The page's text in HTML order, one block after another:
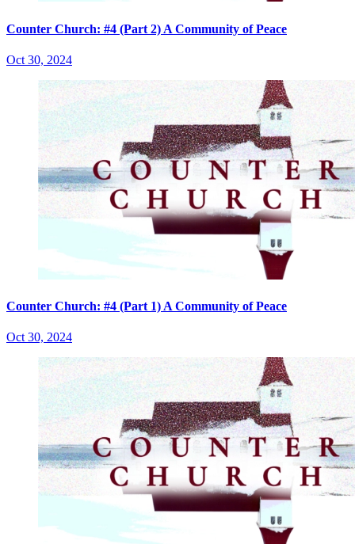
Counter Church: #4 (Part 2) A Community of Peace
Oct 30, 2024
Counter Church: #4 (Part 1) A Community of Peace
Oct 30, 2024